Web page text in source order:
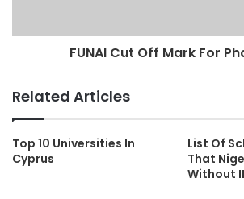
FUNAI Cut Off Mark For
Related Articles
Top 10 Universities In
Cyprus
List Of
That
Without